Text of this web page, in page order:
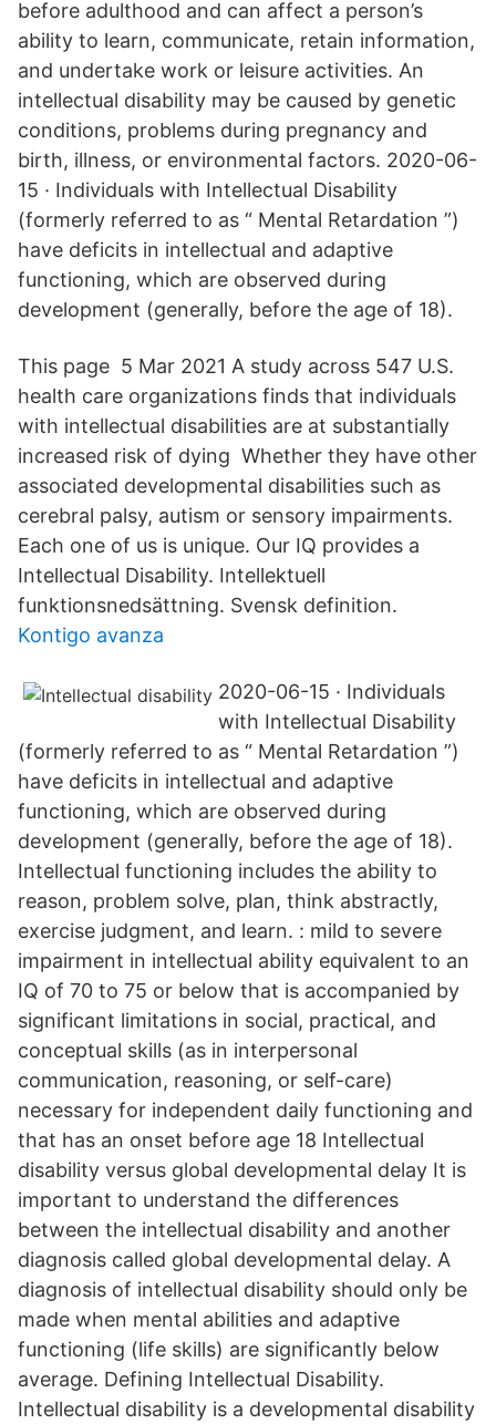
before adulthood and can affect a person’s
ability to learn, communicate, retain information,
and undertake work or leisure activities. An
intellectual disability may be caused by genetic
conditions, problems during pregnancy and
birth, illness, or environmental factors. 2020-06-
15 · Individuals with Intellectual Disability
(formerly referred to as “ Mental Retardation ”)
have deficits in intellectual and adaptive
functioning, which are observed during
development (generally, before the age of 18).
This page 5 Mar 2021 A study across 547 U.S.
health care organizations finds that individuals
with intellectual disabilities are at substantially
increased risk of dying Whether they have other
associated developmental disabilities such as
cerebral palsy, autism or sensory impairments.
Each one of us is unique. Our IQ provides a
Intellectual Disability. Intellektuell
funktionsnedsättning. Svensk definition.
Kontigo avanza
2020-06-15 · Individuals
with Intellectual Disability
(formerly referred to as “ Mental Retardation ”)
have deficits in intellectual and adaptive
functioning, which are observed during
development (generally, before the age of 18).
Intellectual functioning includes the ability to
reason, problem solve, plan, think abstractly,
exercise judgment, and learn. : mild to severe
impairment in intellectual ability equivalent to an
IQ of 70 to 75 or below that is accompanied by
significant limitations in social, practical, and
conceptual skills (as in interpersonal
communication, reasoning, or self-care)
necessary for independent daily functioning and
that has an onset before age 18 Intellectual
disability versus global developmental delay It is
important to understand the differences
between the intellectual disability and another
diagnosis called global developmental delay. A
diagnosis of intellectual disability should only be
made when mental abilities and adaptive
functioning (life skills) are significantly below
average. Defining Intellectual Disability.
Intellectual disability is a developmental disability